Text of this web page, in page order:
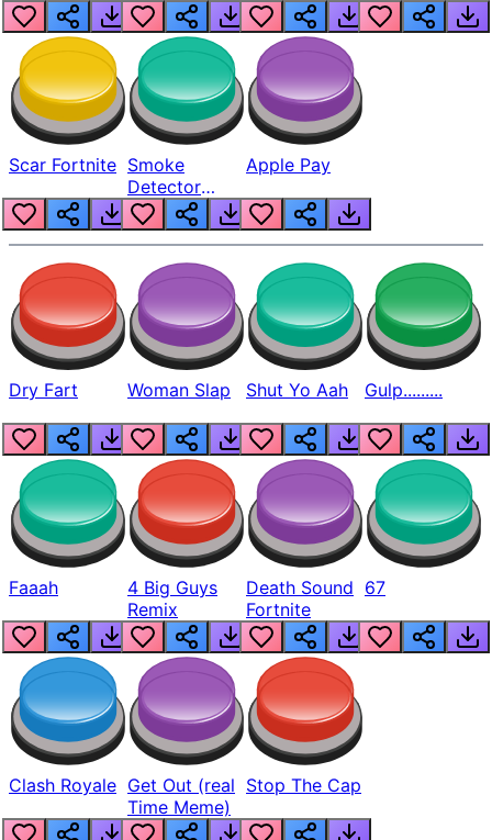
Scar Fortnite Smoke
Detector
Beep
Apple Pay
Dry Fart Woman Slap Shut Yo Aah Gulp.........
Faaah
4 Big Guys
Remix
Death Sound
Fortnite
67
Clash Royale Get Out (real
Time Meme)
Stop The Cap